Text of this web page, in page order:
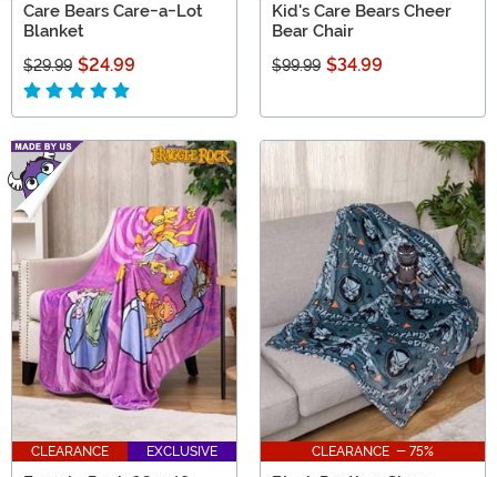
Care Bears Care-a-Lot
Blanket
$29.99 $24.99
Kid's Care Bears Cheer
Bear Chair
$99.99 $34.99
CLEARANCE EXCLUSIVE CLEARANCE - 75%